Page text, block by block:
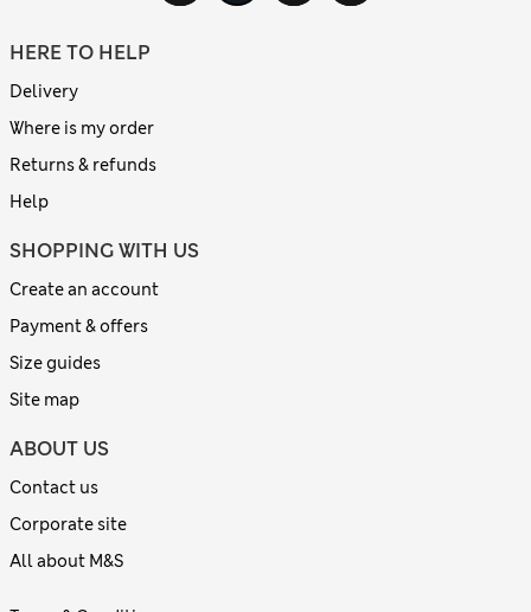
HERE TO HELP
Delivery
Where is my order
Returns & refunds
Help
SHOPPING WITH US
Create an account
Payment & offers
Size guides
Site map
ABOUT US
Contact us
Corporate site
All about M&S